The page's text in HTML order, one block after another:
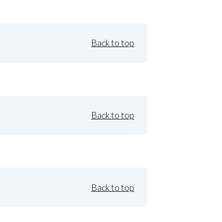
Back to top
Back to top
Back to top